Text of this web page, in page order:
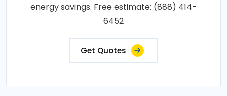
energy savings. Free estimate: (888) 414-
6452
Get Quotes